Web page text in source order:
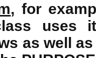
, for
uses
as well